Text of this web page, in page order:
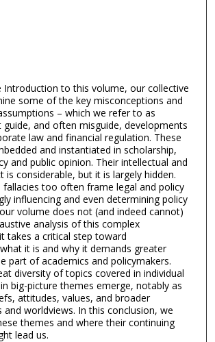
Introduction to this volume, our collective
some of the key misconceptions and
– which we refer to as
guide, and often misguide, developments
law and financial regulation. These
and instantiated in scholarship,
and public opinion. Their intellectual and
is considerable, but it is largely hidden.
fallacies too often frame legal and policy
influencing and even determining policy
volume does not (and indeed cannot)
analysis of this complex
takes a critical step toward
it is and why it demands greater
part of academics and policymakers.
diversity of topics covered in individual
big-picture themes emerge, notably as
attitudes, values, and broader
and worldviews. In this conclusion, we
themes and where their continuing
lead us.